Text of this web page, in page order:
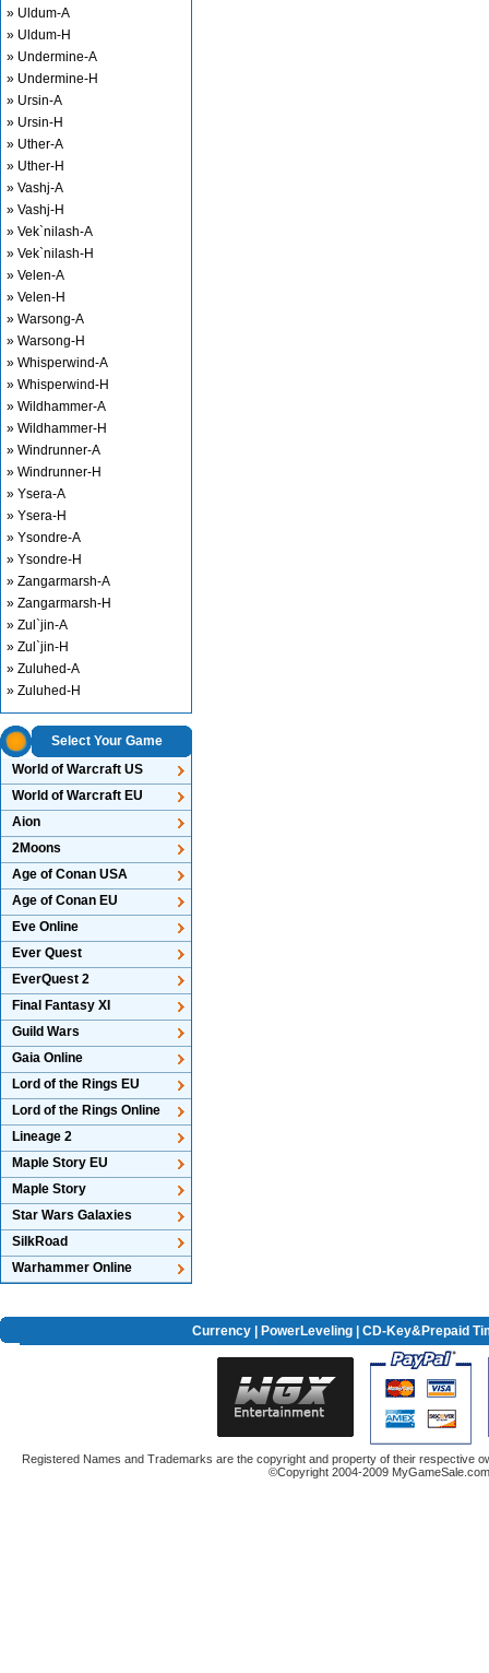
» Uldum-A
» Uldum-H
» Undermine-A
» Undermine-H
» Ursin-A
» Ursin-H
» Uther-A
» Uther-H
» Vashj-A
» Vashj-H
» Vek`nilash-A
» Vek`nilash-H
» Velen-A
» Velen-H
» Warsong-A
» Warsong-H
» Whisperwind-A
» Whisperwind-H
» Wildhammer-A
» Wildhammer-H
» Windrunner-A
» Windrunner-H
» Ysera-A
» Ysera-H
» Ysondre-A
» Ysondre-H
» Zangarmarsh-A
» Zangarmarsh-H
» Zul`jin-A
» Zul`jin-H
» Zuluhed-A
» Zuluhed-H
Select Your Game
World of Warcraft US
World of Warcraft EU
Aion
2Moons
Age of Conan USA
Age of Conan EU
Eve Online
Ever Quest
EverQuest 2
Final Fantasy XI
Guild Wars
Gaia Online
Lord of the Rings EU
Lord of the Rings Online
Lineage 2
Maple Story EU
Maple Story
Star Wars Galaxies
SilkRoad
Warhammer Online
Currency| PowerLeveling| CD-Key&Prepaid
Registered Names and Trademarks are the copyright and property of their respective
©Copyright 2004-2009